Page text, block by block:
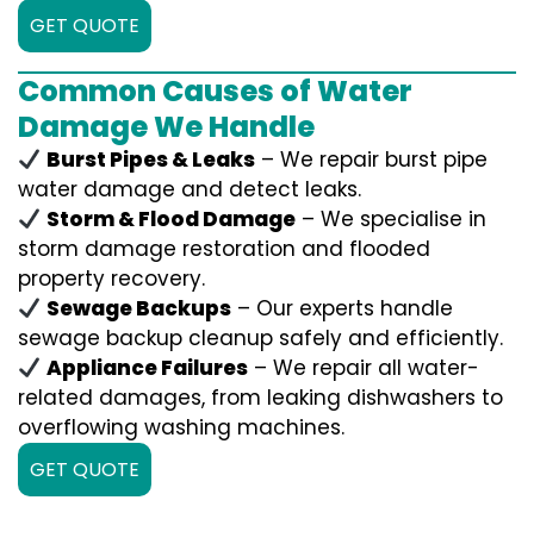
GET QUOTE
Common Causes of Water
Damage We Handle
Burst Pipes & Leaks – We repair burst pipe
water damage and detect leaks.
Storm & Flood Damage – We specialise in
storm damage restoration and flooded
property recovery.
Sewage Backups – Our experts handle
sewage backup cleanup safely and efficiently.
Appliance Failures – We repair all water-
related damages, from leaking dishwashers to
overflowing washing machines.
GET QUOTE